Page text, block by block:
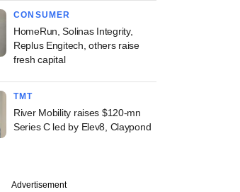
CONSUMER
HomeRun, Solinas Integrity,
Replus Engitech, others raise
fresh capital
TMT
River Mobility raises $120-mn
Series C led by Elev8, Claypond
Advertisement